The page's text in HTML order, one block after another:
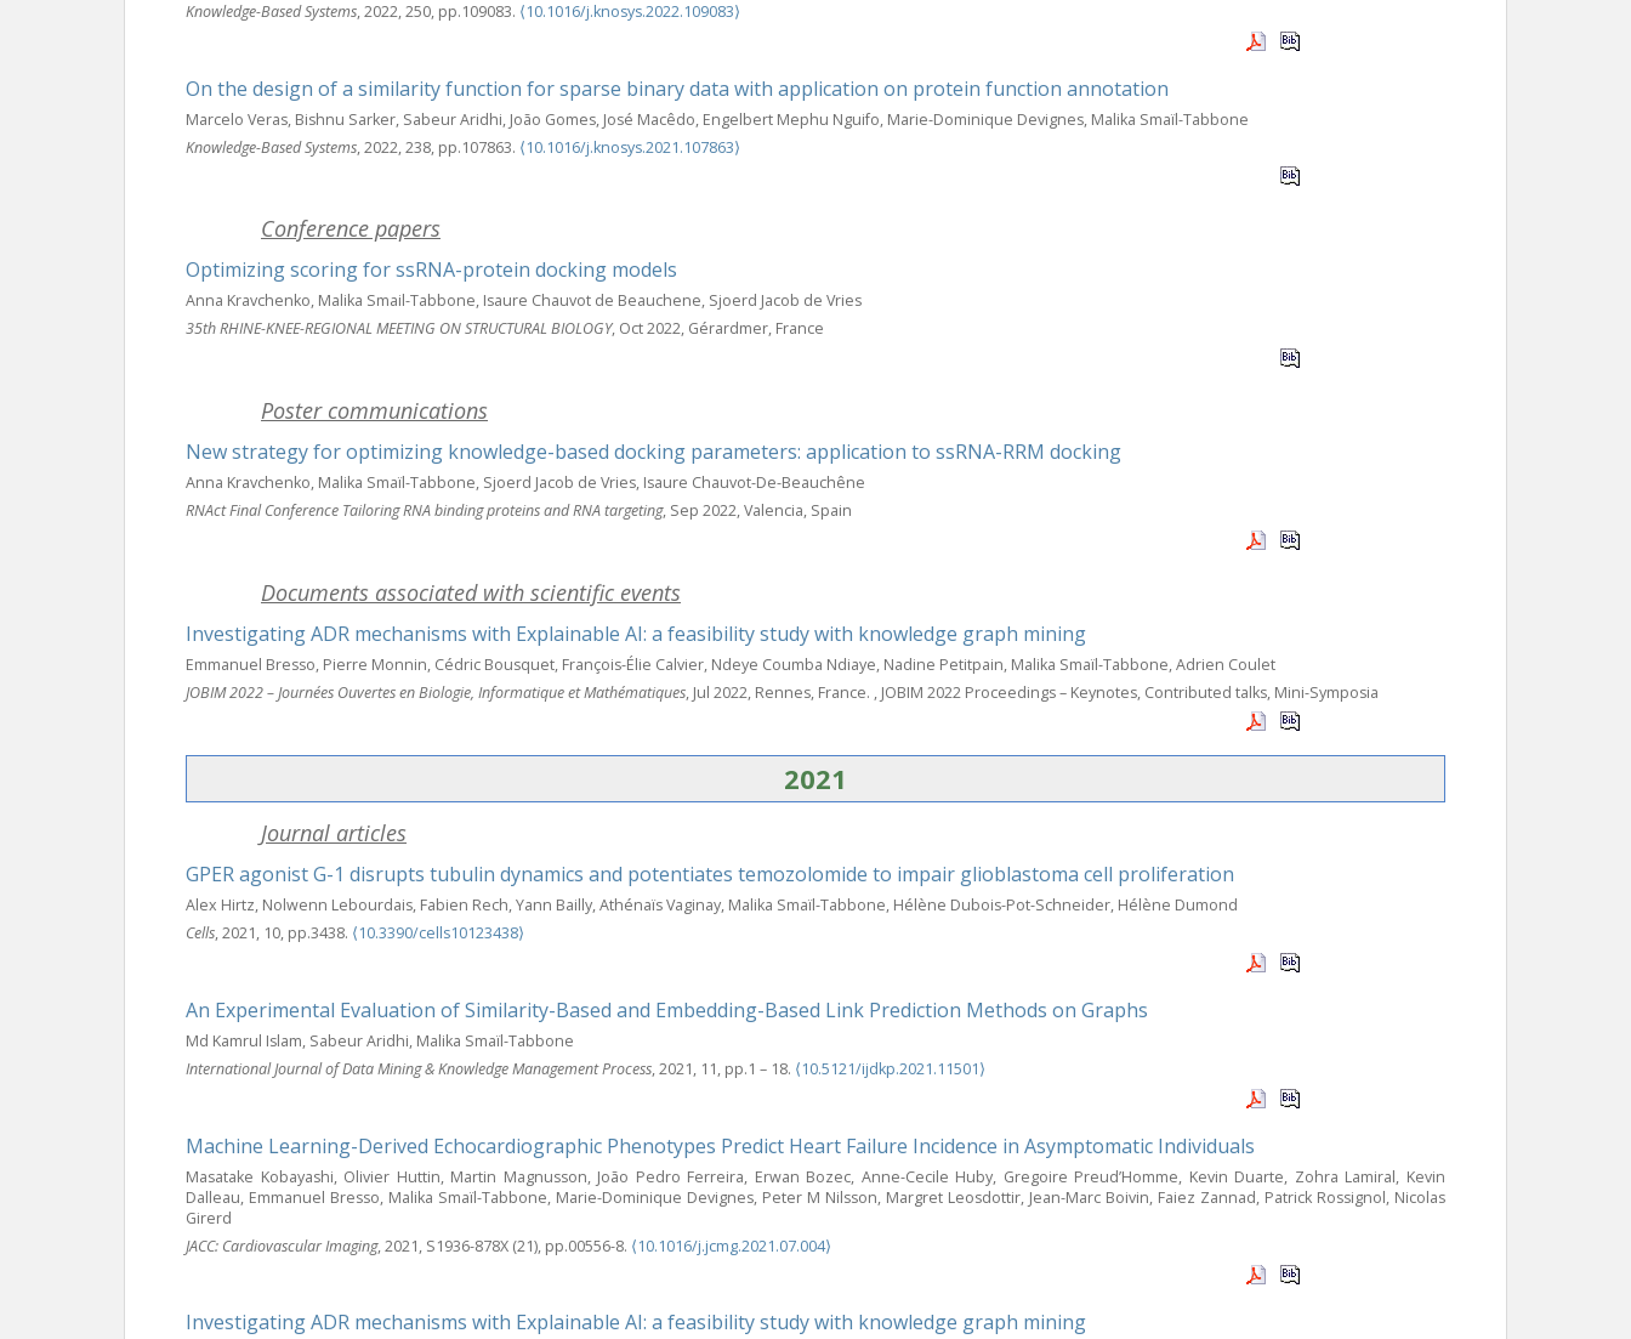
Knowledge-Based Systems, 2022, 250, pp.109083. ⟨10.1016/j.knosys.2022.109083⟩
On the design of a similarity function for sparse binary data with application on protein function annotation
Marcelo Veras, Bishnu Sarker, Sabeur Aridhi, João Gomes, José Macêdo, Engelbert Mephu Nguifo, Marie-Dominique Devignes, Malika Smaïl-Tabbone
Knowledge-Based Systems, 2022, 238, pp.107863. ⟨10.1016/j.knosys.2021.107863⟩
Conference papers
Optimizing scoring for ssRNA-protein docking models
Anna Kravchenko, Malika Smail-Tabbone, Isaure Chauvot de Beauchene, Sjoerd Jacob de Vries
35th RHINE-KNEE-REGIONAL MEETING ON STRUCTURAL BIOLOGY, Oct 2022, Gérardmer, France
Poster communications
New strategy for optimizing knowledge-based docking parameters: application to ssRNA-RRM docking
Anna Kravchenko, Malika Smaïl-Tabbone, Sjoerd Jacob de Vries, Isaure Chauvot-De-Beauchêne
RNAct Final Conference Tailoring RNA binding proteins and RNA targeting, Sep 2022, Valencia, Spain
Documents associated with scientific events
Investigating ADR mechanisms with Explainable AI: a feasibility study with knowledge graph mining
Emmanuel Bresso, Pierre Monnin, Cédric Bousquet, François-Élie Calvier, Ndeye Coumba Ndiaye, Nadine Petitpain, Malika Smaïl-Tabbone, Adrien Coulet
JOBIM 2022 – Journées Ouvertes en Biologie, Informatique et Mathématiques, Jul 2022, Rennes, France. , JOBIM 2022 Proceedings – Keynotes, Contributed talks, Mini-Symposia
2021
Journal articles
GPER agonist G-1 disrupts tubulin dynamics and potentiates temozolomide to impair glioblastoma cell proliferation
Alex Hirtz, Nolwenn Lebourdais, Fabien Rech, Yann Bailly, Athénaïs Vaginay, Malika Smaïl-Tabbone, Hélène Dubois-Pot-Schneider, Hélène Dumond
Cells, 2021, 10, pp.3438. ⟨10.3390/cells10123438⟩
An Experimental Evaluation of Similarity-Based and Embedding-Based Link Prediction Methods on Graphs
Md Kamrul Islam, Sabeur Aridhi, Malika Smaïl-Tabbone
International Journal of Data Mining & Knowledge Management Process, 2021, 11, pp.1 – 18. ⟨10.5121/ijdkp.2021.11501⟩
Machine Learning-Derived Echocardiographic Phenotypes Predict Heart Failure Incidence in Asymptomatic Individuals
Masatake Kobayashi, Olivier Huttin, Martin Magnusson, João Pedro Ferreira, Erwan Bozec, Anne-Cecile Huby, Gregoire Preud’Homme, Kevin Duarte, Zohra Lamiral, Kevin
Dalleau, Emmanuel Bresso, Malika Smaïl-Tabbone, Marie-Dominique Devignes, Peter M Nilsson, Margret Leosdottir, Jean-Marc Boivin, Faiez Zannad, Patrick Rossignol, Nicolas
Girerd
JACC: Cardiovascular Imaging, 2021, S1936-878X (21), pp.00556-8. ⟨10.1016/j.jcmg.2021.07.004⟩
Investigating ADR mechanisms with Explainable AI: a feasibility study with knowledge graph mining